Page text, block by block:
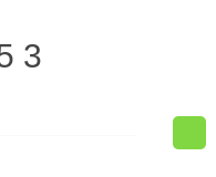
3